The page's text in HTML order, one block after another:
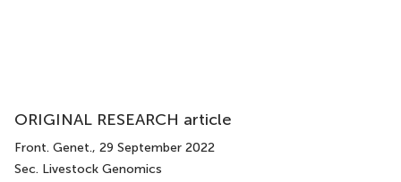
ORIGINAL RESEARCH article
Front. Genet., 29 September 2022
Sec. Livestock Genomics